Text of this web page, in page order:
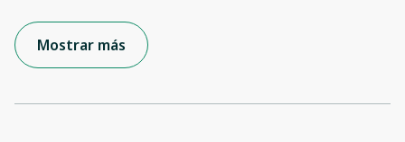
Mostrar más